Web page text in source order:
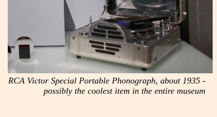
RCA Victor Special Portable Phonograph, about 1935 -
possibly the coolest item in the entire museum